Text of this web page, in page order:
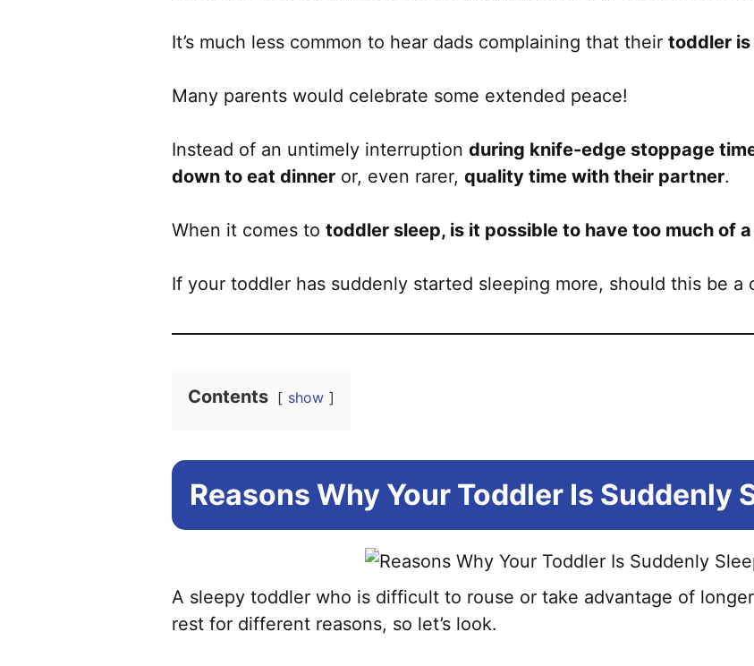
It’s much less common to hear dads complaining that their toddler
Many parents would celebrate some extended peace!
Instead of an untimely interruption during knife-edge stoppage
down to eat dinner or, even rarer, quality time with their partner.
When it comes to toddler sleep, is it possible to have too much of
If your toddler has suddenly started sleeping more, should this be a
Contents show
Reasons Why Your Toddler Is Suddenly
A sleepy toddler who is difficult to rouse or take advantage of
rest for different reasons, so let’s look.